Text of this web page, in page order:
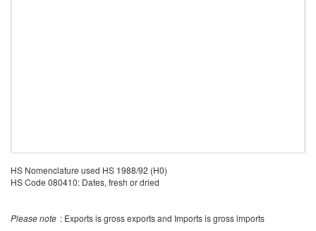
HS Nomenclature used HS 1988/92 (H0)
HS Code 080410: Dates, fresh or dried
Please note : Exports is gross exports and Imports is gross imports